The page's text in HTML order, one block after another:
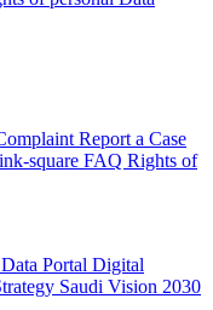
Report a Case
FAQ Rights of
Portal Digital
Saudi Vision 2030